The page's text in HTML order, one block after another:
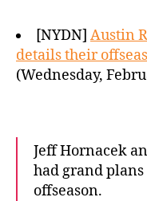
[NYDN] Austin
details their
(Wednesday,
Jeff Hornacek
had grand
offseason.